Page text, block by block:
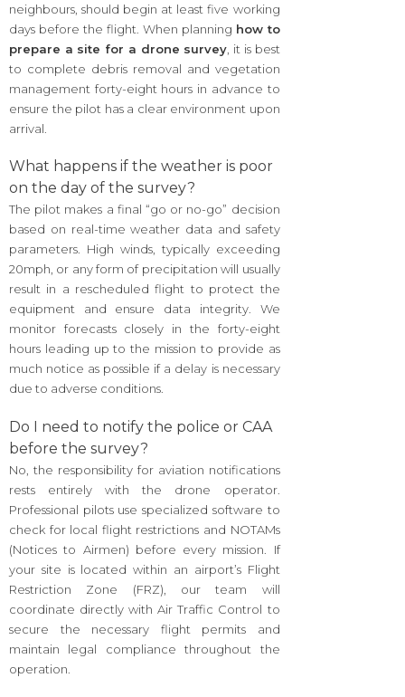
neighbours, should begin at least five working
days before the flight. When planning how to
prepare a site for a drone survey , it is best
to complete debris removal and vegetation
management forty-eight hours in advance to
ensure the pilot has a clear environment upon
arrival.
What happens if the weather is poor
on the day of the survey?
The pilot makes a final “go or no-go” decision
based on real-time weather data and safety
parameters. High winds, typically exceeding
20mph, or any form of precipitation will usually
result in a rescheduled flight to protect the
equipment and ensure data integrity. We
monitor forecasts closely in the forty-eight
hours leading up to the mission to provide as
much notice as possible if a delay is necessary
due to adverse conditions.
Do I need to notify the police or CAA
before the survey?
No, the responsibility for aviation notifications
rests entirely with the drone operator.
Professional pilots use specialized software to
check for local flight restrictions and NOTAMs
(Notices to Airmen) before every mission. If
your site is located within an airport’s Flight
Restriction Zone (FRZ), our team will
coordinate directly with Air Traffic Control to
secure the necessary flight permits and
maintain legal compliance throughout the
operation.